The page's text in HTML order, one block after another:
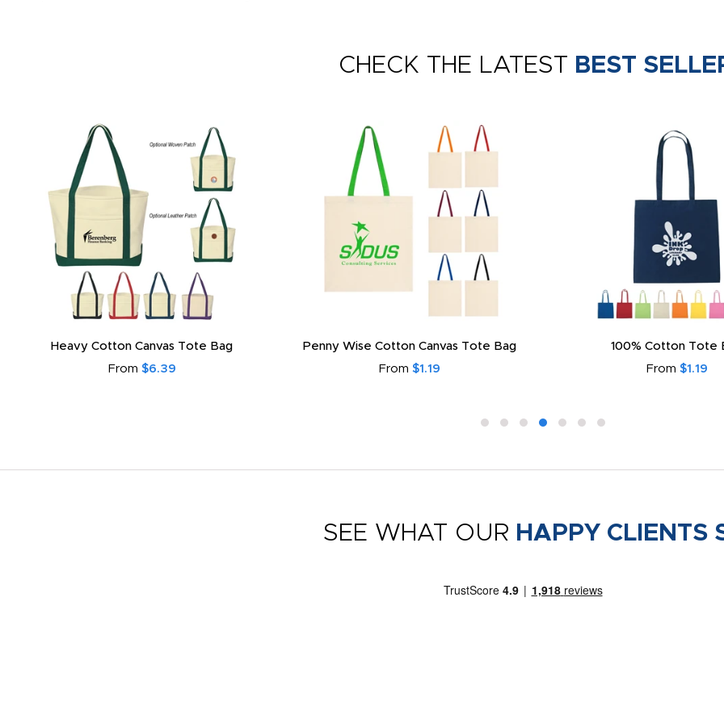
CHECK THE LATEST BEST
Heavy Cotton Canvas Tote Bag
From $6.39
Penny Wise Cotton Canvas Tote Bag
From $1.19
100% Cotton Tote
From $1.19
SEE WHAT OUR HAPPY CLIENTS